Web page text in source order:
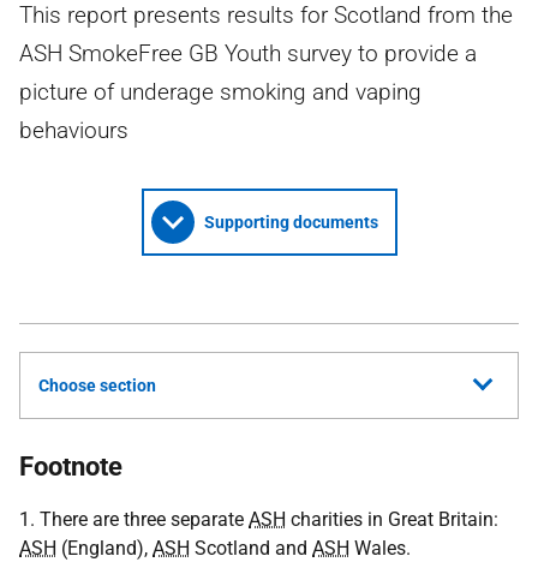
This report presents results for Scotland from the
ASH SmokeFree GB Youth survey to provide a
picture of underage smoking and vaping
behaviours
Supporting documents
Choose section
Footnote
1. There are three separate ASH charities in Great Britain:
ASH (England), ASH Scotland and ASH Wales.